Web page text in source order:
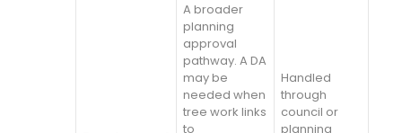
A broader
planning
approval
pathway. A DA
may be
needed when
tree work links
to
Handled
through
council or
planning